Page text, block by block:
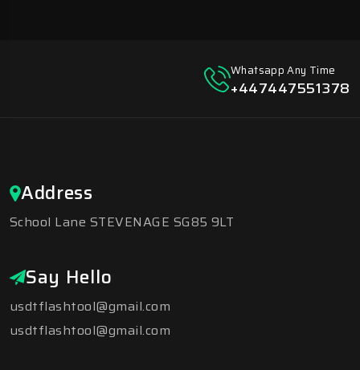
Whatsapp Any Time
+447447551378
Address
School Lane STEVENAGE SG85 9LT
Say Hello
usdtflashtool@gmail.com
usdtflashtool@gmail.com